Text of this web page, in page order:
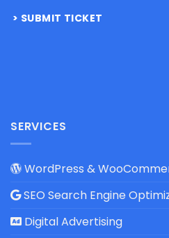
SUBMIT TICKET
SERVICES
WordPress &
SEO Search Engine
Digital Advertising